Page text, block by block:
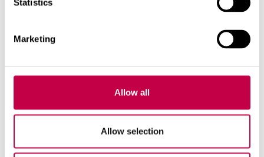
Statistics
Marketing
Allow all
Allow selection
Ti­mer helps to pump was­tewa­ter into the
SEE MORE